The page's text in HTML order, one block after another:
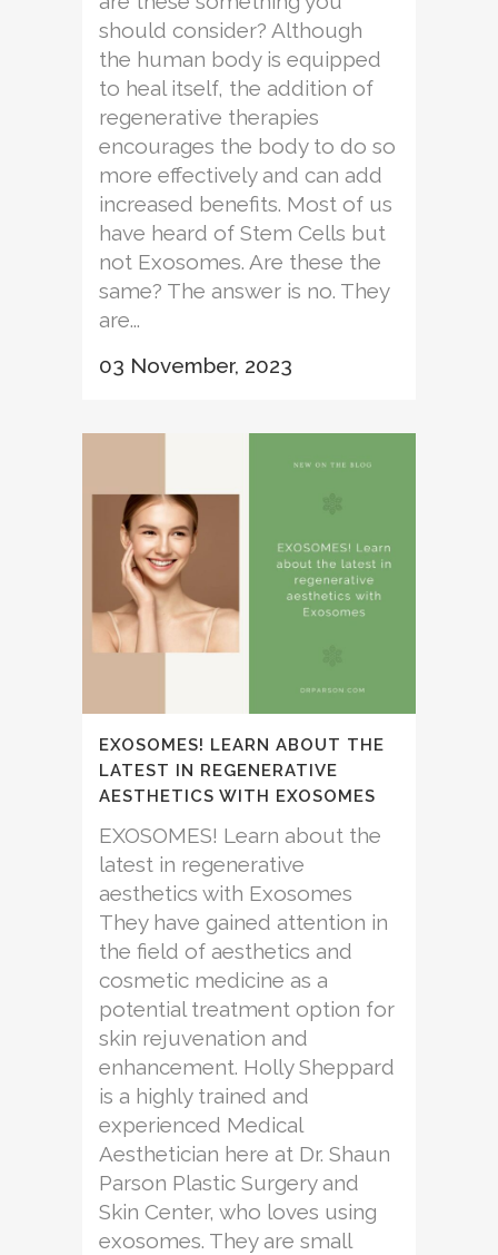
should consider? Although
the human body is equipped
to heal itself, the addition of
regenerative therapies
encourages the body to do so
more effectively and can add
increased benefits. Most of us
have heard of Stem Cells but
not Exosomes. Are these the
same? The answer is no. They
are...
03 November, 2023
EXOSOMES! LEARN ABOUT THE
LATEST IN REGENERATIVE
AESTHETICS WITH EXOSOMES
EXOSOMES! Learn about the
latest in regenerative
aesthetics with Exosomes
They have gained attention in
the field of aesthetics and
cosmetic medicine as a
potential treatment option for
skin rejuvenation and
enhancement. Holly Sheppard
is a highly trained and
experienced Medical
Aesthetician here at Dr. Shaun
Parson Plastic Surgery and
Skin Center, who loves using
exosomes. They are small